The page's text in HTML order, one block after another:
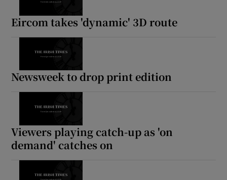
Eircom takes 'dynamic' 3D route
Newsweek to drop print edition
Viewers playing catch-up as 'on
demand' catches on